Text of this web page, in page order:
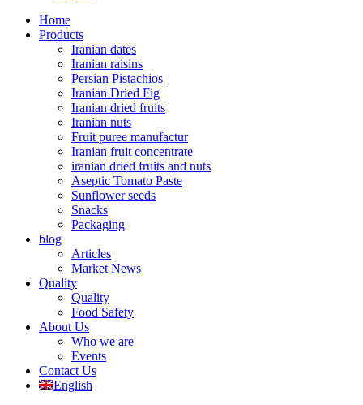
Home
Products
Iranian dates
Iranian raisins
Persian Pistachios
Iranian Dried Fig
Iranian dried fruits
Iranian nuts
Fruit puree manufactur
Iranian fruit concentrate
iranian dried fruits and nuts
Aseptic Tomato Paste
Sunflower seeds
Snacks
Packaging
blog
Articles
Market News
Quality
Quality
Food Safety
About Us
Who we are
Events
Contact Us
English